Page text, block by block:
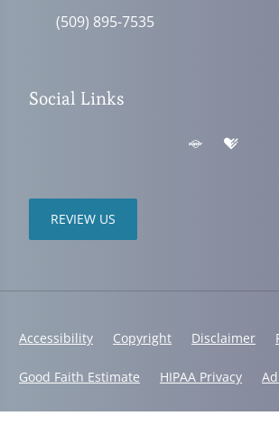
(509) 895-7535
Social Links
REVIEW US
Accessibility Copyright Disclaimer
Good Faith Estimate HIPAA Privacy